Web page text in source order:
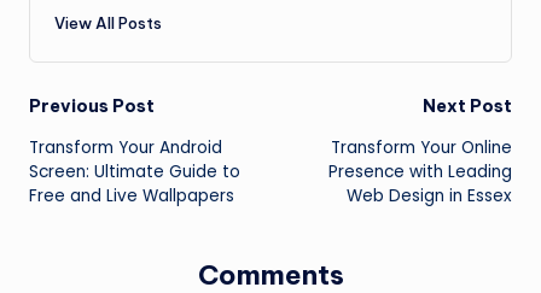
View All Posts
Post
navigation
Previous Post
Transform Your Android
Screen: Ultimate Guide to
Free and Live Wallpapers
Next Post
Transform Your Online
Presence with Leading
Web Design in Essex
Comments